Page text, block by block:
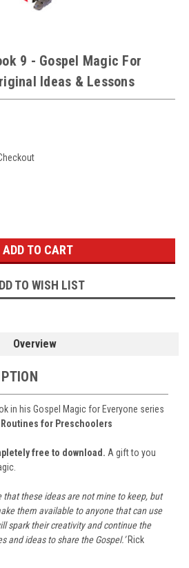
9 - Gospel Magic For
Ideas & Lessons
TO WISH LIST
Overview
in his Gospel Magic for Everyone series
for Preschoolers
free to download. A gift to you
that these ideas are not mine to keep, but
them available to anyone that can use
spark their creativity and continue the
and ideas to share the Gospel.’Rick